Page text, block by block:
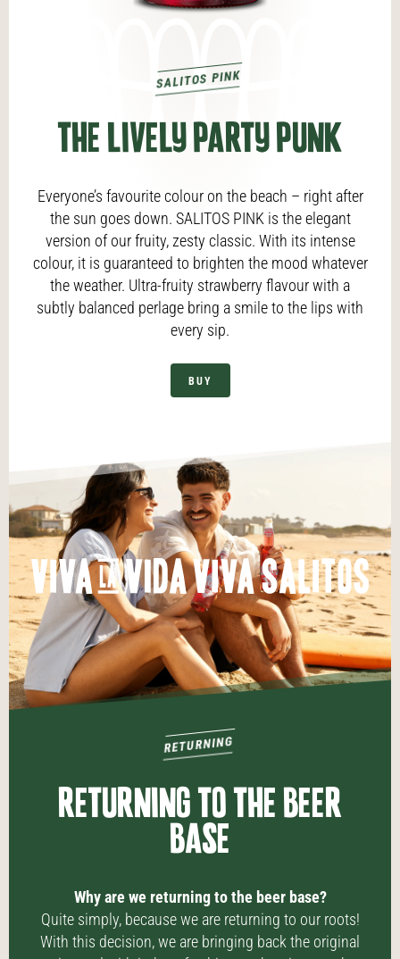
SALITOS PINK
THE LIVELY PARTY PUNK
Everyone’s favourite colour on the beach – right after
the sun goes down. SALITOS PINK is the elegant
version of our fruity, zesty classic. With its intense
colour, it is guaranteed to brighten the mood whatever
the weather. Ultra-fruity strawberry flavour with a
subtly balanced perlage bring a smile to the lips with
every sip.
BUY
RETURNING
RETURNING TO THE BEER
BASE
Why are we returning to the beer base?
Quite simply, because we are returning to our roots!
With this decision, we are bringing back the original